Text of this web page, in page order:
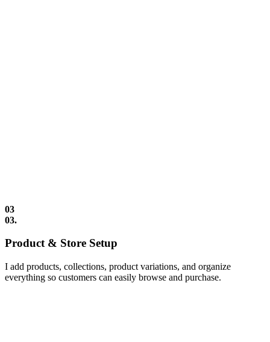
03
03.
Product & Store Setup
I add products, collections, product variations, and organize
everything so customers can easily browse and purchase.